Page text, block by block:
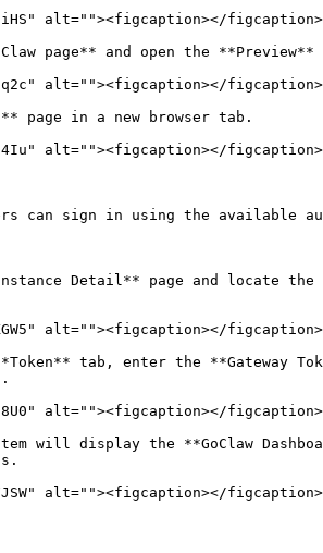
alt=""><figcaption></
page** and open the
alt=""><figcaption></
page in a new browser tab.
alt=""><figcaption></
can sign in using the available
Detail** page and locate
alt=""><figcaption></
**Token** tab, enter the
alt=""><figcaption></
will display the **GoClaw